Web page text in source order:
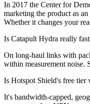
In 2017 the Center for
marketing the product as
Whether it changes your
Is Catapult Hydra really
On long-haul links with
within measurement noise.
Is Hotspot Shield's free tier
It's bandwidth-capped,